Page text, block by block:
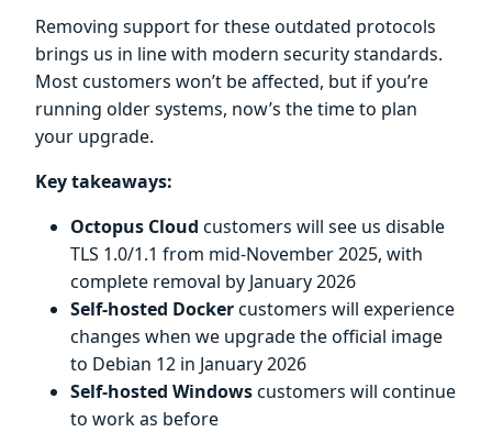
Removing support for these outdated protocols
brings us in line with modern security standards.
Most customers won’t be affected, but if you’re
running older systems, now’s the time to plan
your upgrade.
Key takeaways:
Octopus Cloud customers will see us disable
TLS 1.0/1.1 from mid-November 2025, with
complete removal by January 2026
Self-hosted Dockercustomers will experience
changes when we upgrade the official image
to Debian 12 in January 2026
Self-hosted Windowscustomers will continue
to work as before